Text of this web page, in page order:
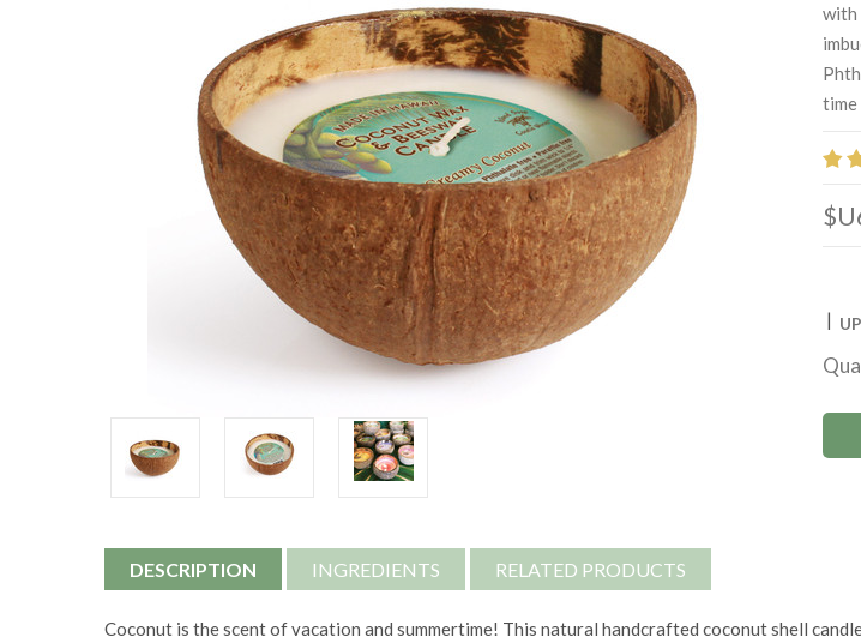
with
time
|
Stock:
DESCRIPTION INGREDIENTS RELATED PRODUCTS
Coconut is the scent of vacation and summertime! This natural handcrafted coconut shell